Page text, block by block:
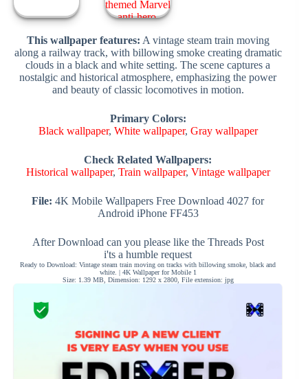
This wallpaper features: A vintage steam train moving
along a railway track, with billowing smoke creating dramatic
clouds in a black and white setting. The scene captures a
nostalgic and historical atmosphere, emphasizing the power
and beauty of classic locomotives in motion.
Primary Colors:
Black wallpaper, White wallpaper, Gray wallpaper
Check Related Wallpapers:
Historical wallpaper, Train wallpaper, Vintage wallpaper
File: 4K Mobile Wallpapers Free Download 4027 for
Android iPhone FF453
After Download can you please like the Threads Post
i'ts a humble request
Ready to Download: Vintage steam train moving on tracks with billowing smoke, black and
white. | 4K Wallpaper for Mobile 1
Size: 1.39 MB, Dimension: 1292 x 2800, File extension: jpg